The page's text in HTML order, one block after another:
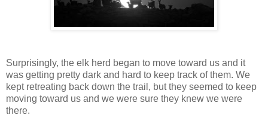
Surprisingly, the elk herd began to move toward us and it
was getting pretty dark and hard to keep track of them. We
kept retreating back down the trail, but they seemed to keep
moving toward us and we were sure they knew we were
there.